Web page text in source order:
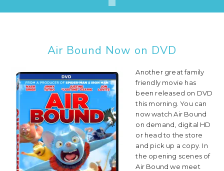
Air Bound Now on DVD
Another great family
friendly movie has
been released on DVD
this morning. You can
now watch Air Bound
on demand, digital HD
or head to the store
and pick up a copy. In
the opening scenes of
Air Bound we meet